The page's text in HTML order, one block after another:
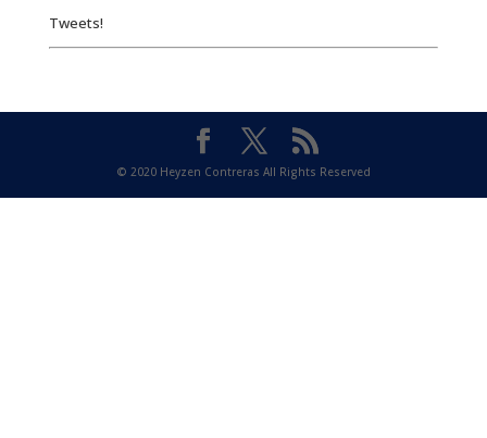
Tweets!
© 2020 Heyzen Contreras All Rights Reserved